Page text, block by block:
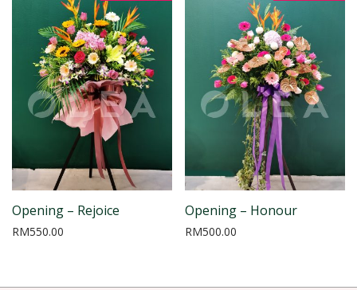
Opening – Rejoice
RM550.00
Opening – Honour
RM500.00